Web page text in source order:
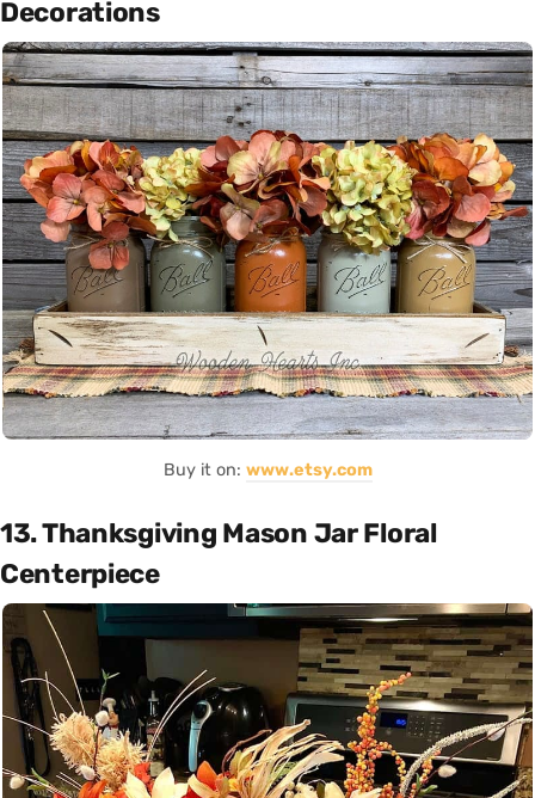
Decorations
Buy it on: www.etsy.com
13. Thanksgiving Mason Jar Floral
Centerpiece